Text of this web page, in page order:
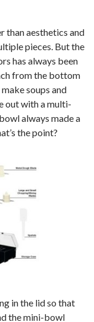
than aesthetics and
pieces. But the
has always been
from the bottom
soups and
out with a multi-
always made a
the point?
in the lid so that
the mini-bowl